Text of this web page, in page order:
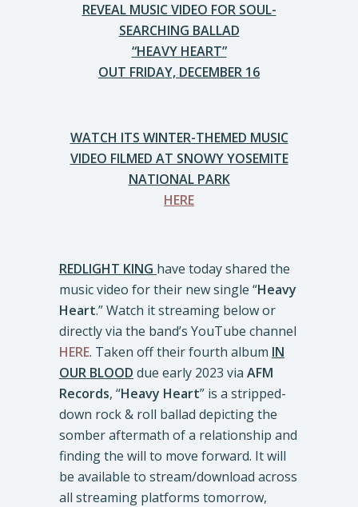
REVEAL MUSIC VIDEO FOR SOUL-
SEARCHING BALLAD
“HEAVY HEART”
OUT FRIDAY, DECEMBER 16
WATCH ITS WINTER-THEMED MUSIC
VIDEO FILMED AT SNOWY YOSEMITE
NATIONAL PARK
HERE
REDLIGHT KING have today shared the
music video for their new single “Heavy
Heart.” Watch it streaming below or
directly via the band’s YouTube channel
HERE. Taken off their fourth album IN
OUR BLOOD due early 2023 via AFM
Records, “Heavy Heart” is a stripped-
down rock & roll ballad depicting the
somber aftermath of a relationship and
finding the will to move forward. It will
be available to stream/download across
all streaming platforms tomorrow,